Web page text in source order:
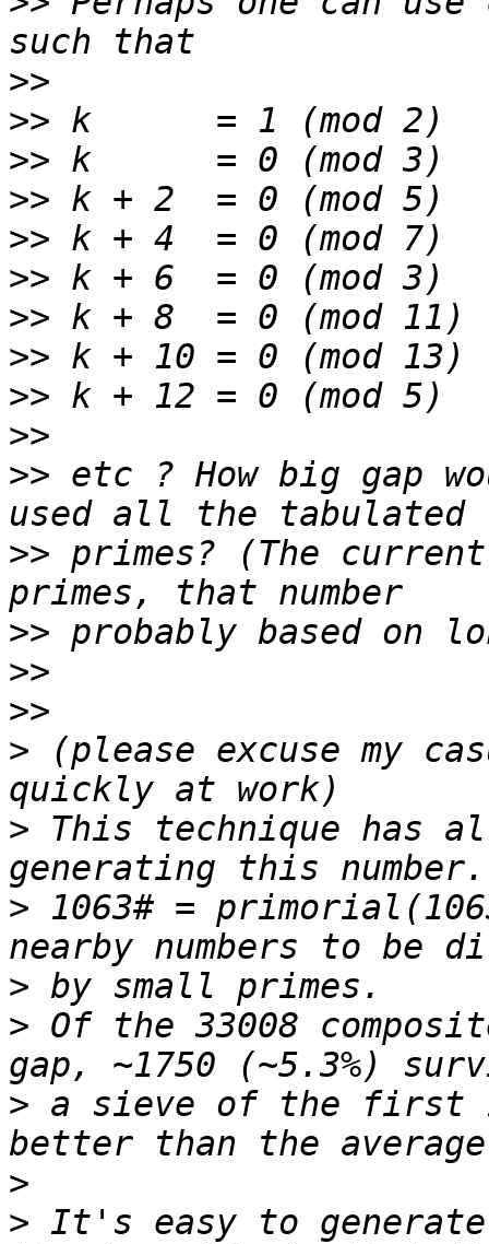
>>
>>
>>
>>
>>
>>
>>
>>
>>
>>
>> etc ? How big gap
>> primes? (The
>>
>>
>>
> (please excuse my
> This technique has
> 1063# =
>
> Of the 33008
> a sieve of the first
>
> It's easy to